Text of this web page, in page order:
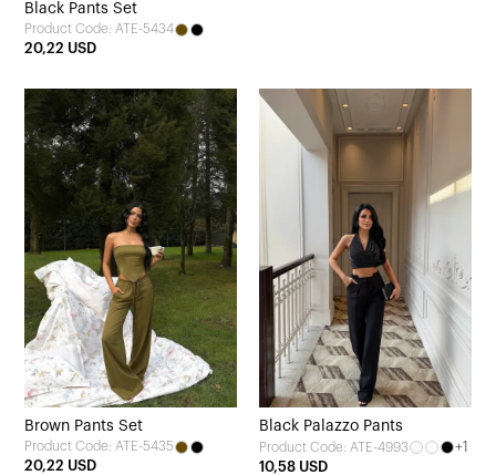
Black Pants Set
Product Code: ATE-5434
20,22 USD
Brown Pants Set
Product Code: ATE-5435
20,22 USD
Black Palazzo Pants
Product Code: ATE-4993
+1
10,58 USD